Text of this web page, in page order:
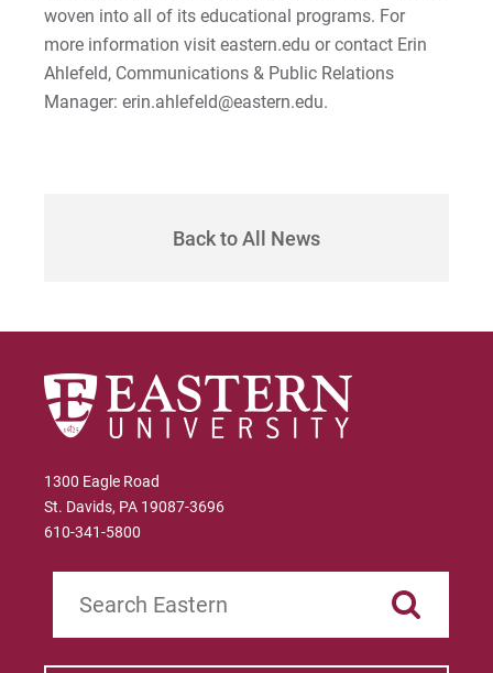
woven into all of its educational programs. For
more information visit eastern.edu or contact Erin
Ahlefeld, Communications & Public Relations
Manager: erin.ahlefeld@eastern.edu.
Back to All News
1300 Eagle Road
St. Davids, PA 19087-3696
610-341-5800